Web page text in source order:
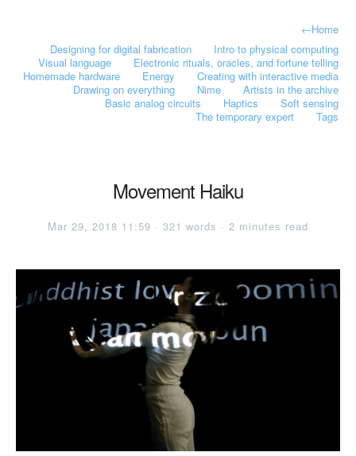
←Home
Designing for digital fabrication
Intro to physical computing
Visual language
Electronic rituals, oracles, and fortune telling
Homemade hardware
Energy
Creating with interactive media
Drawing on everything
Nime
Artists in the archive
Basic analog circuits
Haptics
Soft sensing
The temporary expert
Tags
Movement Haiku
Mar 29, 2018 11:59 · 321 words · 2 minutes read